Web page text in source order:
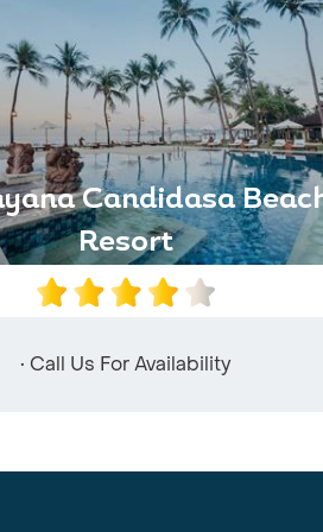
Candidasa
Resort
• Call Us For Availability